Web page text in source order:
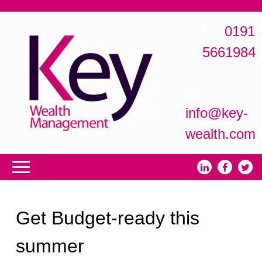
0191
5661984
info@key-
wealth.com
Get Budget-ready this
summer